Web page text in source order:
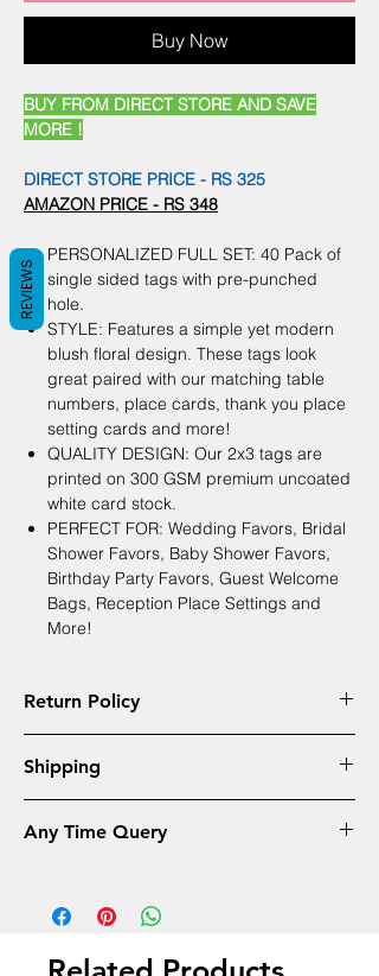
Buy Now
BUY FROM DIRECT STORE AND SAVE
MORE !
DIRECT STORE PRICE - RS 325
AMAZON PRICE - RS 348
PERSONALIZED FULL SET: 40 Pack of
single sided tags with pre-punched
hole.
STYLE: Features a simple yet modern
blush floral design. These tags look
great paired with our matching table
numbers, place cards, thank you place
setting cards and more!
QUALITY DESIGN: Our 2x3 tags are
printed on 300 GSM premium uncoated
white card stock.
PERFECT FOR: Wedding Favors, Bridal
Shower Favors, Baby Shower Favors,
Birthday Party Favors, Guest Welcome
Bags, Reception Place Settings and
More!
Return Policy
mentioned below
Wrong name or Spellings
Received late by mentioned date
Different design received
Shipping
Any Time Query
+91 9810907125
REVIEWS